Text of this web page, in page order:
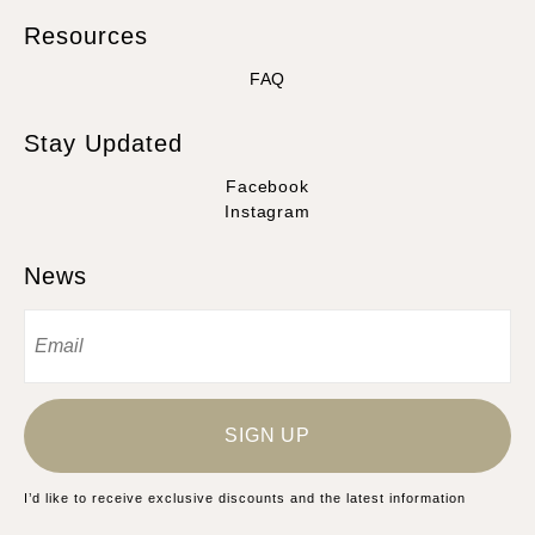
Resources
FAQ
Stay Updated
Facebook
Instagram
News
SIGN UP
I’d like to receive exclusive discounts and the latest information